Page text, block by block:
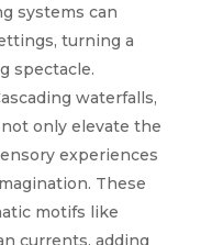
systems can
turning a
spectacle.
waterfalls,
only elevate the
experiences
These
motifs like
currents, adding